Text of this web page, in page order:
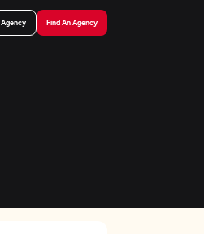
Agency Find An Agency